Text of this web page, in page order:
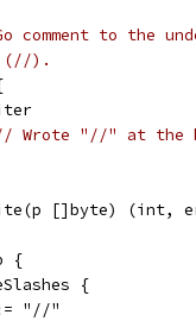
comment to the
(//).
Wrote "//" at the
[]byte) (int,
{
{
:= "//"